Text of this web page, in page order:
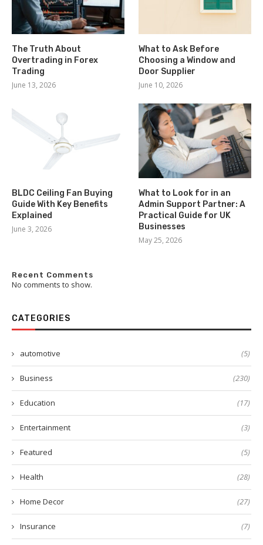
The Truth About
Overtrading in Forex
Trading
June 13, 2026
What to Ask Before
Choosing a Window and
Door Supplier
June 10, 2026
BLDC Ceiling Fan Buying
Guide With Key Benefits
Explained
June 3, 2026
What to Look for in an
Admin Support Partner: A
Practical Guide for UK
Businesses
May 25, 2026
Recent Comments
No comments to show.
CATEGORIES
automotive (5)
Business (230)
Education (17)
Entertainment (3)
Featured (5)
Health (28)
Home Decor (27)
Insurance (7)